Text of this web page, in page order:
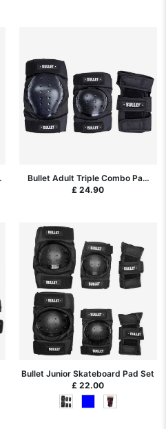
Bullet Adult Triple Combo Pad
Set Black - Small (S) - Black
£ 24.90
Bullet Junior Skateboard Pad Set
£ 22.00